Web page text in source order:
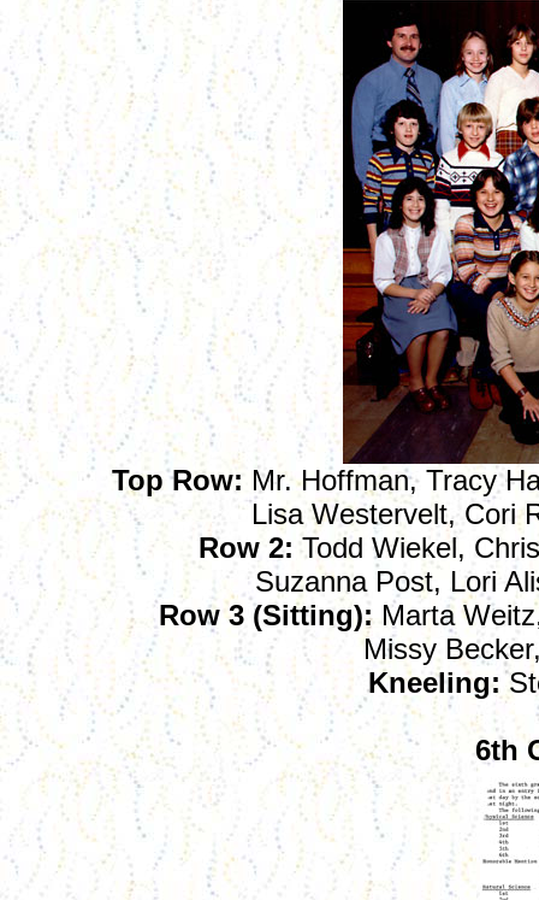
Top Row: Mr. Hoffman, Tracy
Lisa Westervelt, Cori
Row 2: Todd Wiekel,
Suzanna Post, Lori
Row 3 (Sitting):Marta
Missy
Kneeling:
6th